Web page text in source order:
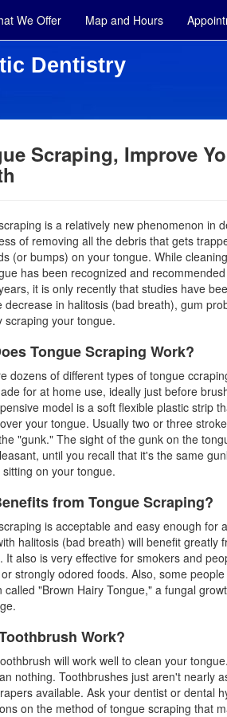
We Offer Map and Hours
Dentistry
Scraping, Improve
is a relatively new phenomenon in
of removing all the debris that gets
(or bumps) on your tongue. While
has been recognized and
it is only recently that studies have
decrease in halitosis (bad breath), gum
scraping your tongue.
Tongue Scraping Work?
dozens of different types of tongue
for at home use, ideally just before
model is a soft flexible plastic strip
your tongue. Usually two or three
"gunk." The sight of the gunk on the
until you recall that it's the same
sitting on your tongue.
from Tongue Scraping?
is acceptable and easy enough for
halitosis (bad breath) will benefit greatly
It also is very effective for smokers and
strongly odored foods. Also, some
called "Brown Hairy Tongue," a fungal
Work?
will work well to clean your
nothing. Toothbrushes just aren't nearly
available. Ask your dentist or dental
on the method of tongue scraping that